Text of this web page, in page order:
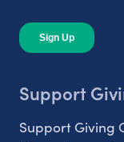
Support
Support Giving